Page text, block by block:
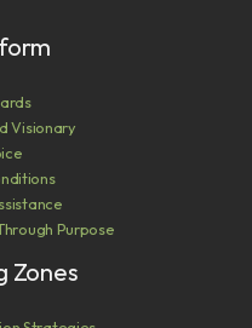
Visionary
Purpose
Zones